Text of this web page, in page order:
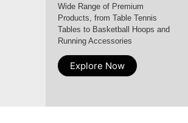
Wide Range of Premium
Products, from Table Tennis
Tables to Basketball Hoops and
Running Accessories
Explore Now